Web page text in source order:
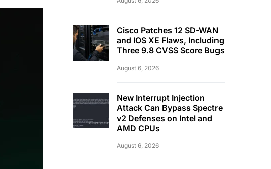
Cisco Patches 12 SD-WAN
and IOS XE Flaws, Including
Three 9.8 CVSS Score Bugs
August 6, 2026
New Interrupt Injection
Attack Can Bypass Spectre
v2 Defenses on Intel and
AMD CPUs
August 6, 2026